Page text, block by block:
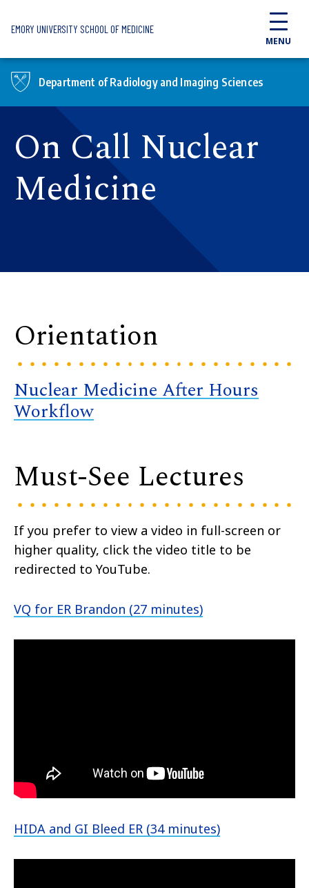
EMORY UNIVERSITY SCHOOL OF MEDICINE
MENU
Department of Radiology and Imaging Sciences
On Call Nuclear
Medicine
Orientation
Nuclear Medicine After Hours
Workflow
Must-See Lectures
If you prefer to view a video in full-screen or
higher quality, click the video title to be
redirected to YouTube.
VQ for ER Brandon (27 minutes)
HIDA and GI Bleed ER (34 minutes)